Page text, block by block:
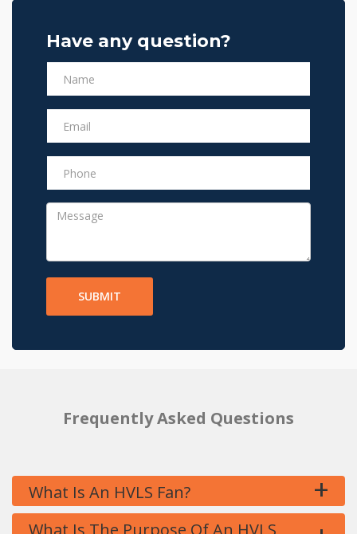
Have any question?
SUBMIT
Frequently Asked Questions
What Is An HVLS Fan? +
What Is The Purpose Of An HVLS